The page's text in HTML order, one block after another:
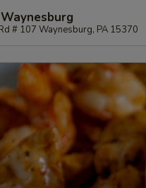
# 107 Waynesburg, PA 15370